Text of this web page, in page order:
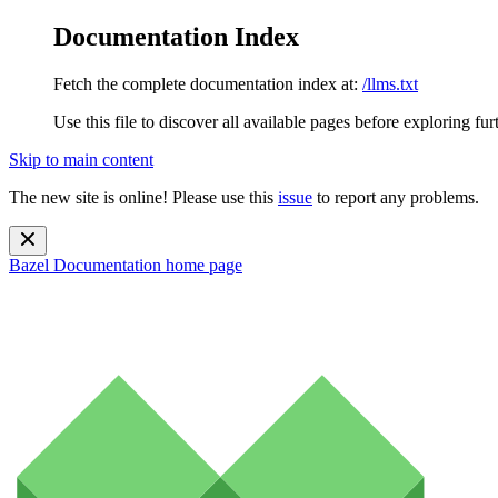
Documentation Index
Fetch the complete documentation index at: /llms.txt
Use this file to discover all available pages before exploring
Skip to main content
The new site is online! Please use this issue to report any problems.
Bazel Documentation home page